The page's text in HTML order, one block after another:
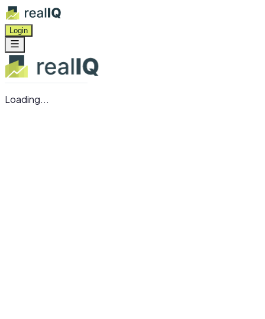
Login
Loading...